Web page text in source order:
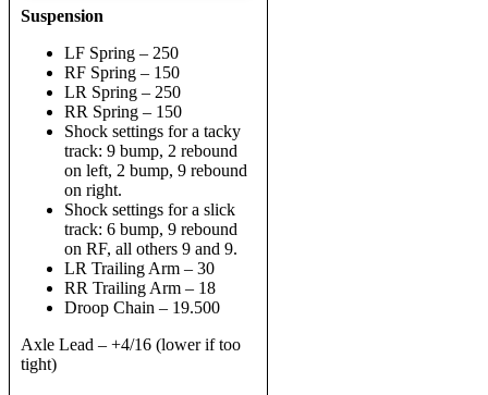
Suspension
LF Spring – 250
RF Spring – 150
LR Spring – 250
RR Spring – 150
Shock settings for a tacky
track: 9 bump, 2 rebound
on left, 2 bump, 9 rebound
on right.
Shock settings for a slick
track: 6 bump, 9 rebound
on RF, all others 9 and 9.
LR Trailing Arm – 30
RR Trailing Arm – 18
Droop Chain – 19.500
Axle Lead – +4/16 (lower if too
tight)